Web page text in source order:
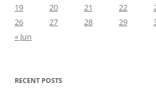
19
20 21 22
26
27 28 29
« Jun
RECENT POSTS